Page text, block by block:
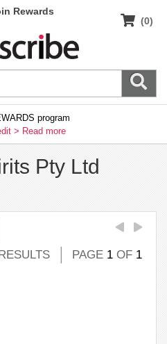
Rewards
(0)
program
> Read more
Pty Ltd
PAGE 1 OF 1